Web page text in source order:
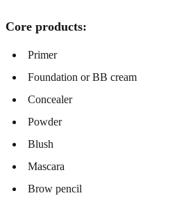
Core products:
Primer
Foundation or BB cream
Concealer
Powder
Blush
Mascara
Brow pencil